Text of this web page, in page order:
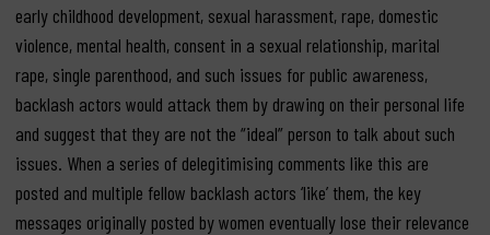
early childhood development, sexual harassment, rape, domestic
violence, mental health, consent in a sexual relationship, marital
rape, single parenthood, and such issues for public awareness,
backlash actors would attack them by drawing on their personal life
and suggest that they are not the “ideal” person to talk about such
issues. When a series of delegitimising comments like this are
posted and multiple fellow backlash actors ‘like’ them, the key
messages originally posted by women eventually lose their relevance